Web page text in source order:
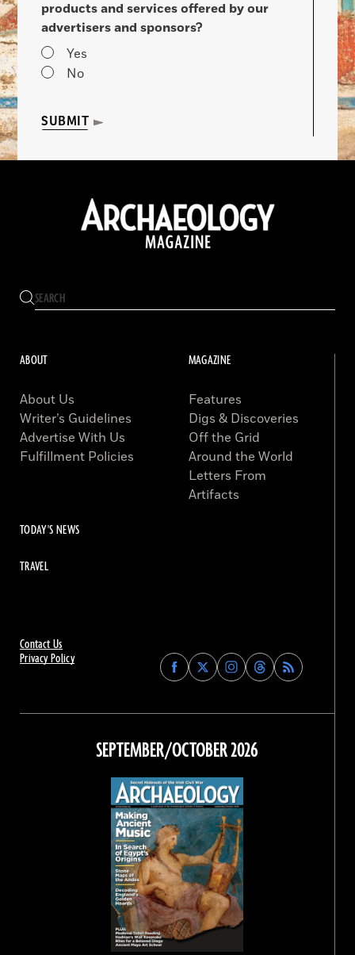
products and services offered by our
advertisers and sponsors?
Yes
No
SUBMIT
Contact Us
Privacy Policy
Find
Archaeology
on
Facebook
Find
Archaeology
on
Find
Archaeology
on
Instagram
Find
Archaeology
on
Threads
ABOUT
About Us
Writer’s Guidelines
Advertise With Us
Fulfillment Policies
MAGAZINE
Features
Digs & Discoveries
Off the Grid
Around the World
Letters From
Artifacts
TODAY'S NEWS
TRAVEL
SEPTEMBER/OCTOBER 2026